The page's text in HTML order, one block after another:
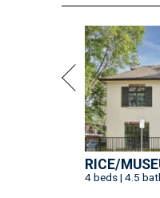
RICE/
4 beds | 4.5